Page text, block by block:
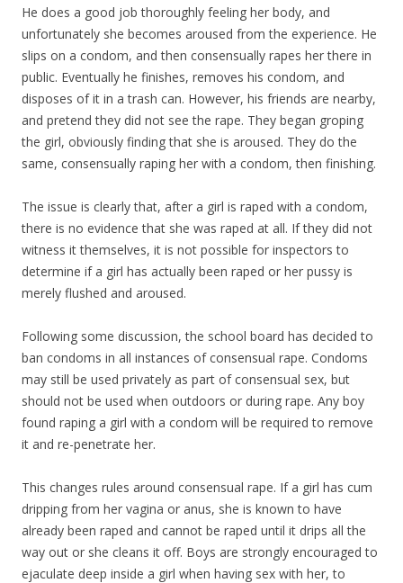
He does a good job thoroughly feeling her body, and
unfortunately she becomes aroused from the experience. He
slips on a condom, and then consensually rapes her there in
public. Eventually he finishes, removes his condom, and
disposes of it in a trash can. However, his friends are nearby,
and pretend they did not see the rape. They began groping
the girl, obviously finding that she is aroused. They do the
same, consensually raping her with a condom, then finishing.
The issue is clearly that, after a girl is raped with a condom,
there is no evidence that she was raped at all. If they did not
witness it themselves, it is not possible for inspectors to
determine if a girl has actually been raped or her pussy is
merely flushed and aroused.
Following some discussion, the school board has decided to
ban condoms in all instances of consensual rape. Condoms
may still be used privately as part of consensual sex, but
should not be used when outdoors or during rape. Any boy
found raping a girl with a condom will be required to remove
it and re-penetrate her.
This changes rules around consensual rape. If a girl has cum
dripping from her vagina or anus, she is known to have
already been raped and cannot be raped until it drips all the
way out or she cleans it off. Boys are strongly encouraged to
ejaculate deep inside a girl when having sex with her, to